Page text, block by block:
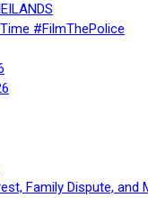
#FilmThePolice
Family Dispute,